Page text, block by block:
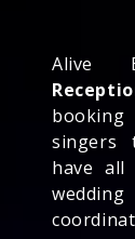
Alive
booking
singers
have